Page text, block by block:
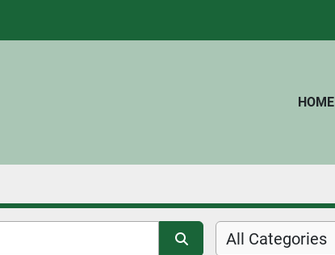
HOME
All Categories